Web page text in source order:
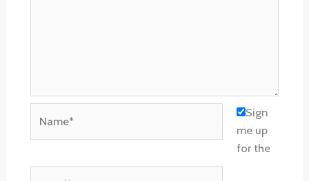
Sign
me up
for the